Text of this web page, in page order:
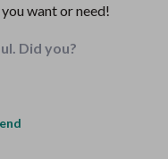
want or need!
Did you?